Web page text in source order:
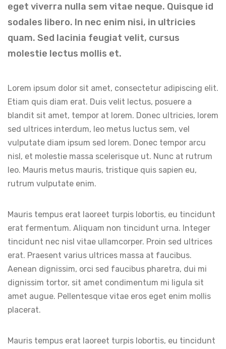
eget viverra nulla sem vitae neque. Quisque id
sodales libero. In nec enim nisi, in ultricies
quam. Sed lacinia feugiat velit, cursus
molestie lectus mollis et.
Lorem ipsum dolor sit amet, consectetur adipiscing elit.
Etiam quis diam erat. Duis velit lectus, posuere a
blandit sit amet, tempor at lorem. Donec ultricies, lorem
sed ultrices interdum, leo metus luctus sem, vel
vulputate diam ipsum sed lorem. Donec tempor arcu
nisl, et molestie massa scelerisque ut. Nunc at rutrum
leo. Mauris metus mauris, tristique quis sapien eu,
rutrum vulputate enim.
Mauris tempus erat laoreet turpis lobortis, eu tincidunt
erat fermentum. Aliquam non tincidunt urna. Integer
tincidunt nec nisl vitae ullamcorper. Proin sed ultrices
erat. Praesent varius ultrices massa at faucibus.
Aenean dignissim, orci sed faucibus pharetra, dui mi
dignissim tortor, sit amet condimentum mi ligula sit
amet augue. Pellentesque vitae eros eget enim mollis
placerat.
Mauris tempus erat laoreet turpis lobortis, eu tincidunt